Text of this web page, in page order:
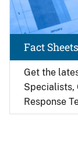
Get the
Specialists,
Response
Fact Sheets